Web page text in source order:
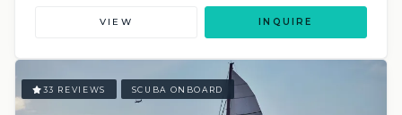
VIEW INQUIRE
33 REVIEWS SCUBA ONBOARD